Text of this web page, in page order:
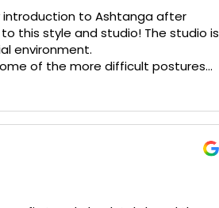
introduction to Ashtanga after
this style and studio! The studio is
environment.
of the more difficult postures
studio and approach especially
adjustments. He really takes care